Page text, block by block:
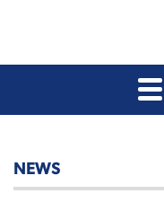
NEWS